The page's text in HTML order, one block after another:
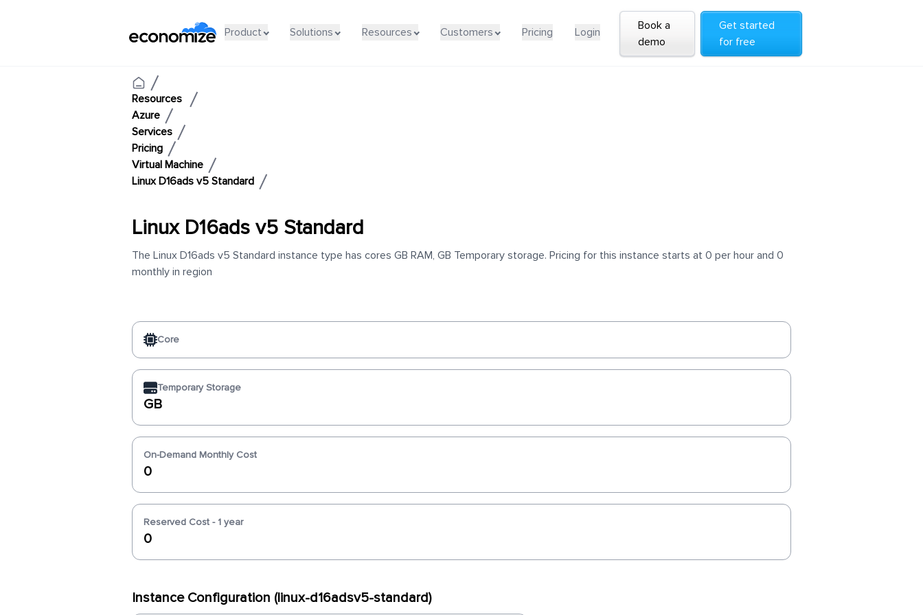
Product Solutions Resources Customers Pricing Login
Book a
demo
Get started
for free
Resources
Azure
Services
Pricing
Virtual Machine
Linux D16ads v5 Standard
Linux D16ads v5 Standard
The Linux D16ads v5 Standard instance type has cores GB RAM, GB Temporary storage. Pricing for this instance starts at 0 per hour and 0
monthly in region
Core
Temporary Storage
GB
On-Demand Monthly Cost
0
Reserved Cost - 1 year
0
Instance Configuration (linux-d16adsv5-standard)